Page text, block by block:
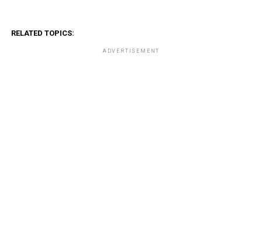
RELATED TOPICS:
ADVERTISEMENT